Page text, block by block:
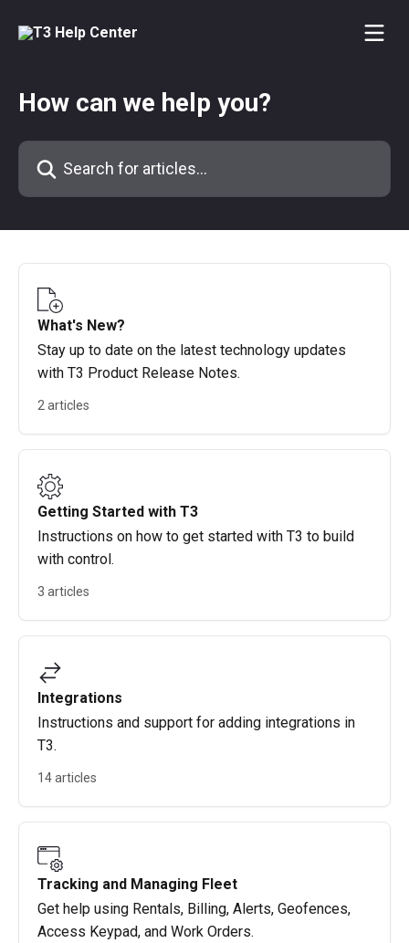
How can we help you?
Search for articles...
What's New?
Stay up to date on the latest technology updates
with T3 Product Release Notes.
2 articles
Getting Started with T3
Instructions on how to get started with T3 to build
with control.
3 articles
Integrations
Instructions and support for adding integrations in
T3.
14 articles
Tracking and Managing Fleet
Get help using Rentals, Billing, Alerts, Geofences,
Access Keypad, and Work Orders.